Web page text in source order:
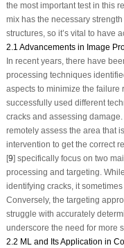
the most important test in this
mix has the necessary
structures, so it’s vital to have
2.1 Advancements in Image
In recent years, there have
processing techniques
aspects to minimize the failure
successfully used different
cracks and assessing
remotely assess the area that
intervention to get the correct
[9] specifically focus on two
processing and targeting.
identifying cracks, it
Conversely, the targeting
struggle with accurately
underscore the need for more
2.2 ML and Its Application in